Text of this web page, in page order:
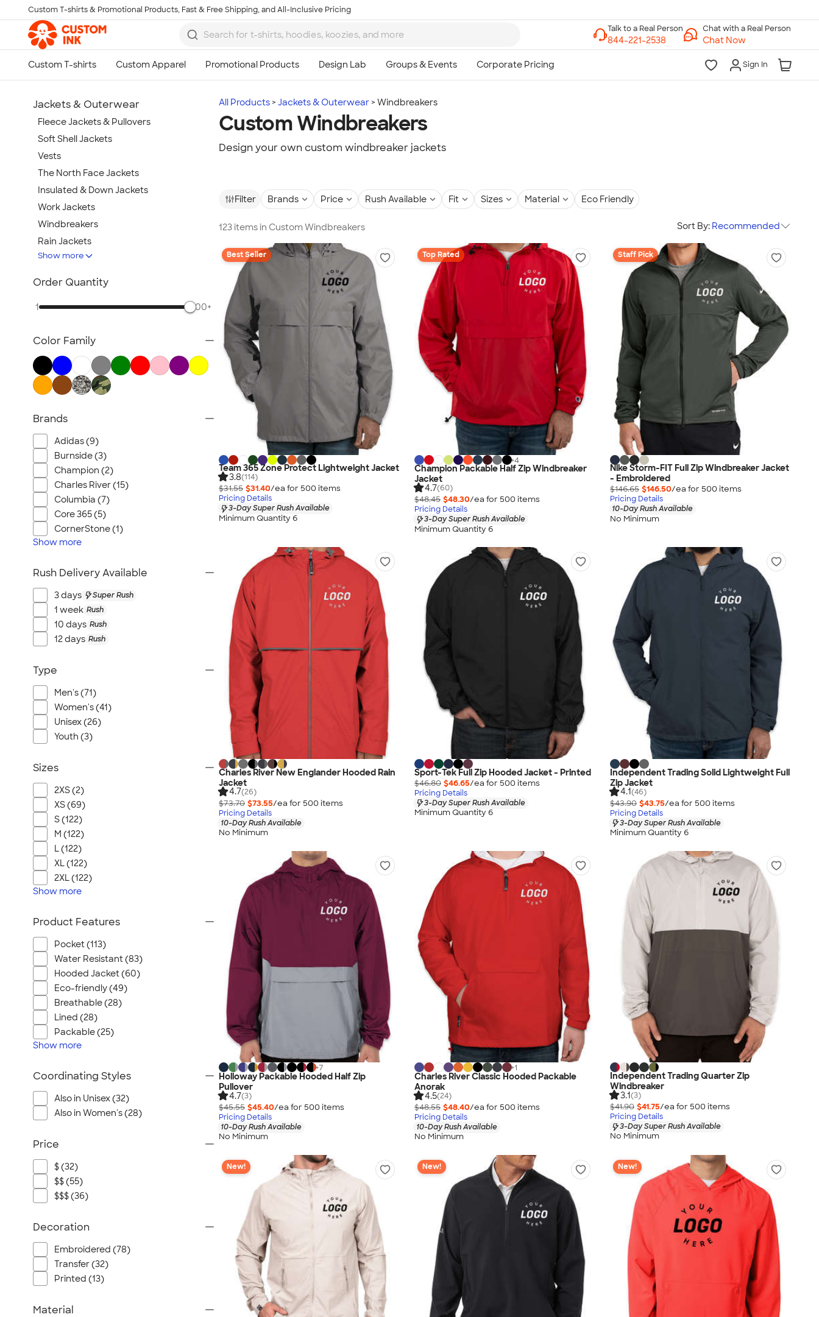
Skip to main content
Custom T-shirts & Promotional Products, Fast & Free Shipping, and All-Inclusive Pricing
Chat with a Real Person
Chat Now
Sign In
All Products Jackets & Outerwear Windbreakers
Custom Windbreakers
Design your own custom windbreaker jackets
Filter Brands Price Rush Available Fit Sizes Material Eco Friendly
123 items in Custom Windbreakers Sort By: Recommended
Best Seller
Team 365 Zone Protect Lightweight Jacket
3.8(114)
$31.55 $31.40/ea for 500 items
Pricing Details
3-Day Super Rush Available
Minimum Quantity 6
Top Rated
+4
Champion Packable Half Zip Windbreaker
Jacket
4.7(60)
$48.45 $48.30/ea for 500 items
Pricing Details
3-Day Super Rush Available
Minimum Quantity 6
Staff Pick
Nike Storm-FIT Full Zip Windbreaker Jacket
- Embroidered
$146.65 $146.50/ea for 500 items
Pricing Details
10-Day Rush Available
No Minimum
Charles River New Englander Hooded Rain
Jacket
4.7(26)
$73.70 $73.55/ea for 500 items
Pricing Details
10-Day Rush Available
No Minimum
Sport-Tek Full Zip Hooded Jacket - Printed
$46.80 $46.65/ea for 500 items
Pricing Details
3-Day Super Rush Available
Minimum Quantity 6
Independent Trading Solid Lightweight Full
Zip Jacket
4.1(46)
$43.90 $43.75/ea for 500 items
Pricing Details
3-Day Super Rush Available
Minimum Quantity 6
+7
Holloway Packable Hooded Half Zip
Pullover
4.7(3)
$45.55 $45.40/ea for 500 items
Pricing Details
10-Day Rush Available
No Minimum
+1
Charles River Classic Hooded Packable
Anorak
4.5(24)
$48.55 $48.40/ea for 500 items
Pricing Details
10-Day Rush Available
No Minimum
Independent Trading Quarter Zip
Windbreaker
3.1(3)
$41.90 $41.75/ea for 500 items
Pricing Details
3-Day Super Rush Available
No Minimum
New! New! New!
Jackets & Outerwear
Fleece Jackets & Pullovers
Soft Shell Jackets
Vests
The North Face Jackets
Insulated & Down Jackets
Work Jackets
Windbreakers
Rain Jackets
No Minimum Jackets
Blazers
Track Jackets
Tall Jackets
All Jackets
Show more
Order Quantity
1 500+
Color Family
Brands
Adidas (9)
Burnside (3)
Champion (2)
Charles River (15)
Columbia (7)
Core 365 (5)
CornerStone (1)
Show more
Rush Delivery Available
3 days Super Rush
1 week Rush
10 days Rush
12 days Rush
Type
Men's (71)
Women's (41)
Unisex (26)
Youth (3)
Sizes
2XS (2)
XS (69)
S (122)
M (122)
L (122)
XL (122)
2XL (122)
Show more
Product Features
Pocket (113)
Water Resistant (83)
Hooded Jacket (60)
Eco-friendly (49)
Breathable (28)
Lined (28)
Packable (25)
Show more
Coordinating Styles
Also in Unisex (32)
Also in Women's (28)
Price
$ (32)
$$ (55)
$$$ (36)
Decoration
Embroidered (78)
Transfer (32)
Printed (13)
Material